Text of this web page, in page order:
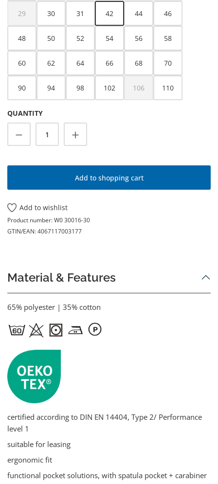
29
(This option is currently unavailable.)
30 31 42 44 46
48 50 52 54 56 58
60 62 64 66 68 70
90 94 98 102 106
(This option is currently
110
QUANTITY
Product Quantity: Enter the desired
Add to shopping cart
Add to wishlist
Product number:W0 30016-30
GTIN/EAN:4067117003177
Material & Features
65% polyester | 35% cotton
certified according to DIN EN 14404, Type 2/ Performance
level 1
suitable for leasing
ergonomic fit
functional pocket solutions, with spatula pocket + carabiner